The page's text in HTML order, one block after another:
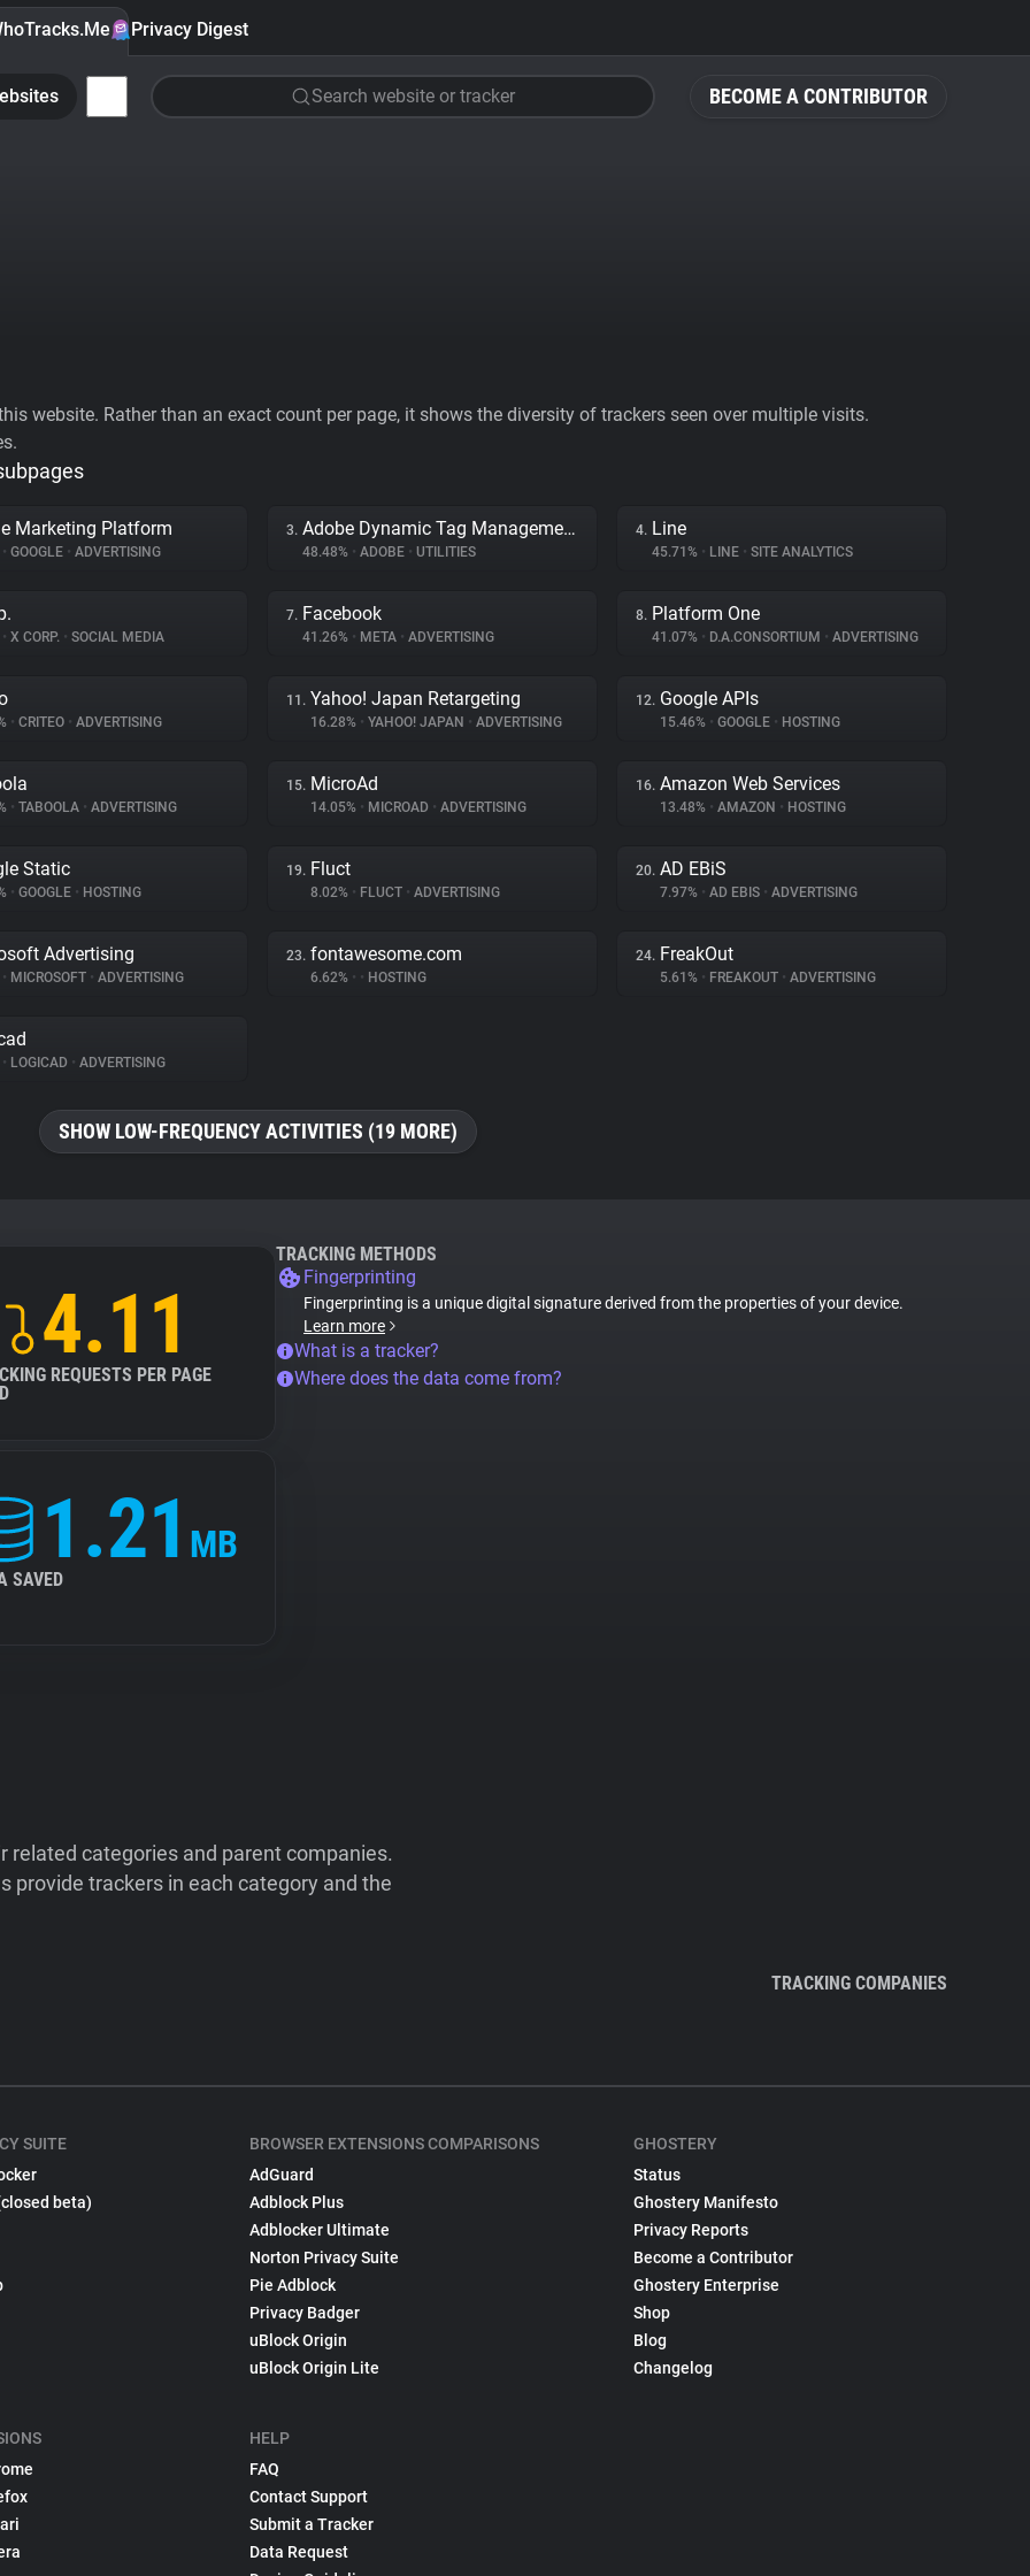
BECOME A CONTRIBUTOR
Privacy Digest
Search website or tracker
website. Rather than an exact count per page, it shows the diversity of trackers seen over multiple visits.
Marketing Platform
• GOOGLE • ADVERTISING
3. Adobe Dynamic Tag Management
48.48% • ADOBE • UTILITIES
4. Line
45.71% • LINE • SITE ANALYTICS
• X CORP. • SOCIAL MEDIA
7. Facebook
41.26% • META • ADVERTISING
8. Platform One
41.07% • D.A.CONSORTIUM • ADVERTISING
• CRITEO • ADVERTISING
11. Yahoo! Japan Retargeting
16.28% • YAHOO! JAPAN • ADVERTISING
12. Google APIs
15.46% • GOOGLE • HOSTING
• TABOOLA • ADVERTISING
15. MicroAd
14.05% • MICROAD • ADVERTISING
16. Amazon Web Services
13.48% • AMAZON • HOSTING
Static
• GOOGLE • HOSTING
19. Fluct
8.02% • FLUCT • ADVERTISING
20. AD EBiS
7.97% • AD EBIS • ADVERTISING
Advertising
• MICROSOFT • ADVERTISING
23. fontawesome.com
6.62% • • HOSTING
24. FreakOut
5.61% • FREAKOUT • ADVERTISING
• LOGICAD • ADVERTISING
SHOW LOW-FREQUENCY ACTIVITIES (19 MORE)
4.11
REQUESTS PER PAGE
1.21 MB
SAVED
TRACKING METHODS
Fingerprinting
Fingerprinting is a unique digital signature derived from the properties of your device.
Learn more
What is a tracker?
Where does the data come from?
categories and parent companies.
provide trackers in each category and the
TRACKING COMPANIES
SUITE
beta)
BROWSER EXTENSIONS COMPARISONS
AdGuard
Adblock Plus
Adblocker Ultimate
Norton Privacy Suite
Pie Adblock
Privacy Badger
uBlock Origin
uBlock Origin Lite
HELP
FAQ
Contact Support
Submit a Tracker
Data Request
GHOSTERY
Status
Ghostery Manifesto
Privacy Reports
Become a Contributor
Ghostery Enterprise
Shop
Blog
Changelog